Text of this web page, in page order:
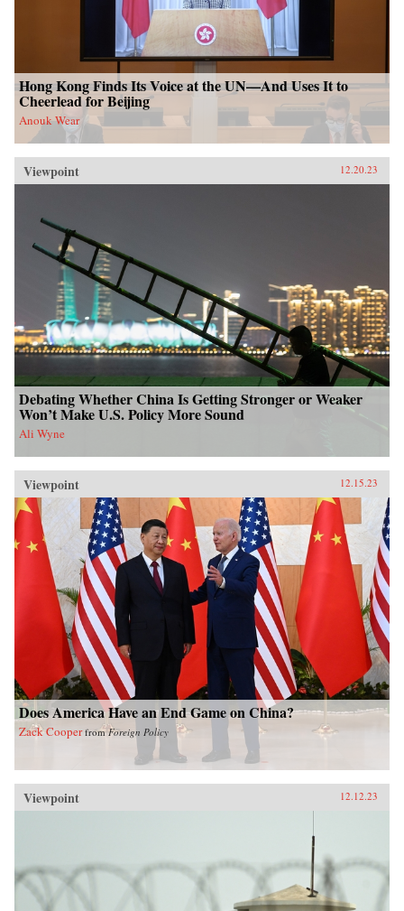
Hong Kong Finds Its Voice at the UN—And Uses It to
Cheerlead for Beijing
Anouk Wear
Viewpoint 12.20.23
Debating Whether China Is Getting Stronger or Weaker
Won’t Make U.S. Policy More Sound
Ali Wyne
Viewpoint 12.15.23
Does America Have an End Game on China?
Zack Cooper fromForeign Policy
Viewpoint 12.12.23